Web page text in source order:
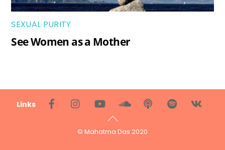
SEXUAL PURITY
See Women as a Mother
To
Top
Links
© Mahatma Das 2020